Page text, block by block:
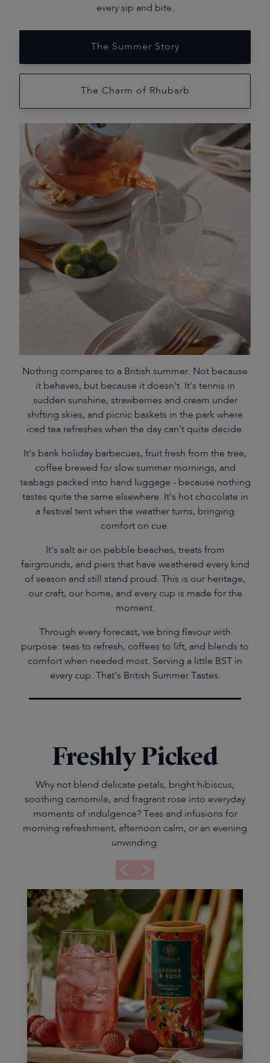
every sip and bite.
The Summer Story
The Charm of Rhubarb
Nothing compares to a British summer. Not because
it behaves, but because it doesn't. It's tennis in
sudden sunshine, strawberries and cream under
shifting skies, and picnic baskets in the park where
iced tea refreshes when the day can't quite decide.
It's bank holiday barbecues, fruit fresh from the tree,
coffee brewed for slow summer mornings, and
teabags packed into hand luggage - because nothing
tastes quite the same elsewhere. It's hot chocolate in
a festival tent when the weather turns, bringing
comfort on cue.
It's salt air on pebble beaches, treats from
fairgrounds, and piers that have weathered every kind
of season and still stand proud. This is our heritage,
our craft, our home, and every cup is made for the
moment.
Through every forecast, we bring flavour with
purpose: teas to refresh, coffees to lift, and blends to
comfort when needed most. Serving a little BST in
every cup. That's British Summer Tastes.
Freshly Picked
Why not blend delicate petals, bright hibiscus,
soothing camomile, and fragrant rose into everyday
moments of indulgence? Teas and infusions for
morning refreshment, afternoon calm, or an evening
unwinding.